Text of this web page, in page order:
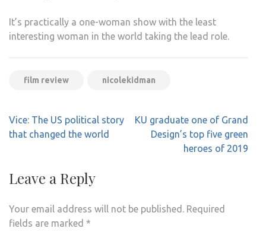
It’s practically a one-woman show with the least
interesting woman in the world taking the lead role.
film review nicolekidman
Post
navigation
Vice: The US political story
that changed the world
KU graduate one of Grand
Design’s top five green
heroes of 2019
Leave a Reply
Your email address will not be published. Required
fields are marked *